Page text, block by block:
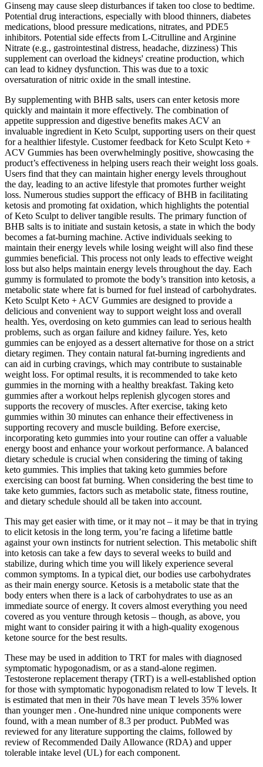
Ginseng may cause sleep disturbances if taken too close to bedtime.
Potential drug interactions, especially with blood thinners, diabetes
medications, blood pressure medications, nitrates, and PDE5
inhibitors. Potential side effects from L-Citrulline and Arginine
Nitrate (e.g., gastrointestinal distress, headache, dizziness) This
supplement can overload the kidneys' creatine production, which
can lead to kidney dysfunction. This was due to a toxic
oversaturation of nitric oxide in the small intestine.
By supplementing with BHB salts, users can enter ketosis more
quickly and maintain it more effectively. The combination of
appetite suppression and digestive benefits makes ACV an
invaluable ingredient in Keto Sculpt, supporting users on their quest
for a healthier lifestyle. Customer feedback for Keto Sculpt Keto +
ACV Gummies has been overwhelmingly positive, showcasing the
product’s effectiveness in helping users reach their weight loss goals.
Users find that they can maintain higher energy levels throughout
the day, leading to an active lifestyle that promotes further weight
loss. Numerous studies support the efficacy of BHB in facilitating
ketosis and promoting fat oxidation, which highlights the potential
of Keto Sculpt to deliver tangible results. The primary function of
BHB salts is to initiate and sustain ketosis, a state in which the body
becomes a fat-burning machine. Active individuals seeking to
maintain their energy levels while losing weight will also find these
gummies beneficial. This process not only leads to effective weight
loss but also helps maintain energy levels throughout the day. Each
gummy is formulated to promote the body’s transition into ketosis, a
metabolic state where fat is burned for fuel instead of carbohydrates.
Keto Sculpt Keto + ACV Gummies are designed to provide a
delicious and convenient way to support weight loss and overall
health. Yes, overdosing on keto gummies can lead to serious health
problems, such as organ failure and kidney failure. Yes, keto
gummies can be enjoyed as a dessert alternative for those on a strict
dietary regimen. They contain natural fat-burning ingredients and
can aid in curbing cravings, which may contribute to sustainable
weight loss. For optimal results, it is recommended to take keto
gummies in the morning with a healthy breakfast. Taking keto
gummies after a workout helps replenish glycogen stores and
supports the recovery of muscles. After exercise, taking keto
gummies within 30 minutes can enhance their effectiveness in
supporting recovery and muscle building. Before exercise,
incorporating keto gummies into your routine can offer a valuable
energy boost and enhance your workout performance. A balanced
dietary schedule is crucial when considering the timing of taking
keto gummies. This implies that taking keto gummies before
exercising can boost fat burning. When considering the best time to
take keto gummies, factors such as metabolic state, fitness routine,
and dietary schedule should all be taken into account.
This may get easier with time, or it may not – it may be that in trying
to elicit ketosis in the long term, you’re facing a lifetime battle
against your own instincts for nutrient selection. This metabolic shift
into ketosis can take a few days to several weeks to build and
stabilize, during which time you will likely experience several
common symptoms. In a typical diet, our bodies use carbohydrates
as their main energy source. Ketosis is a metabolic state that the
body enters when there is a lack of carbohydrates to use as an
immediate source of energy. It covers almost everything you need
covered as you venture through ketosis – though, as above, you
might want to consider pairing it with a high-quality exogenous
ketone source for the best results.
These may be used in addition to TRT for males with diagnosed
symptomatic hypogonadism, or as a stand-alone regimen.
Testosterone replacement therapy (TRT) is a well-established option
for those with symptomatic hypogonadism related to low T levels. It
is estimated that men in their 70s have mean T levels 35% lower
than younger men . One-hundred nine unique components were
found, with a mean number of 8.3 per product. PubMed was
reviewed for any literature supporting the claims, followed by
review of Recommended Daily Allowance (RDA) and upper
tolerable intake level (UL) for each component.